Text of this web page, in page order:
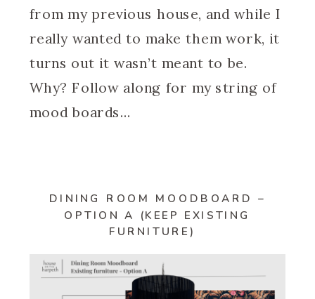
from my previous house, and while I
really wanted to make them work, it
turns out it wasn’t meant to be.
Why? Follow along for my string of
mood boards…
DINING ROOM MOODBOARD –
OPTION A (KEEP EXISTING
FURNITURE)